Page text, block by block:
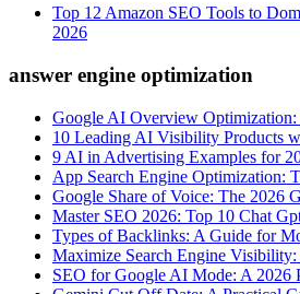
Top 12 Amazon SEO Tools to
2026
answer engine optimization
Google AI Overview
10 Leading AI Visibility Products
9 AI in Advertising Examples for
App Search Engine Optimization:
Google Share of Voice: The 2026
Master SEO 2026: Top 10 Chat
Types of Backlinks: A Guide for
Maximize Search Engine
SEO for Google AI Mode: A 2026